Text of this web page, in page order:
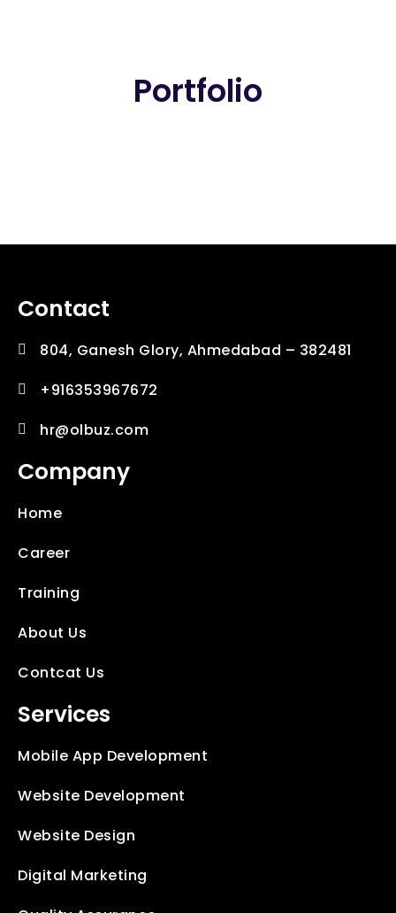
Portfolio
Contact
804, Ganesh Glory, Ahmedabad – 382481
+916353967672
hr@olbuz.com
Company
Home
Career
Training
About Us
Contcat Us
Services
Mobile App Development
Website Development
Website Design
Digital Marketing